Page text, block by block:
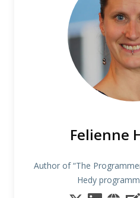
Felienne
Author of “The
Hedy